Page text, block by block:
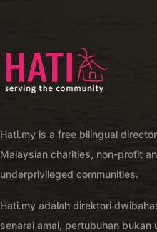
Hati.my is a free bilingual
Malaysian charities, non-profit
underprivileged communities.
Hati.my adalah direktori
senarai amal, pertubuhan bukan